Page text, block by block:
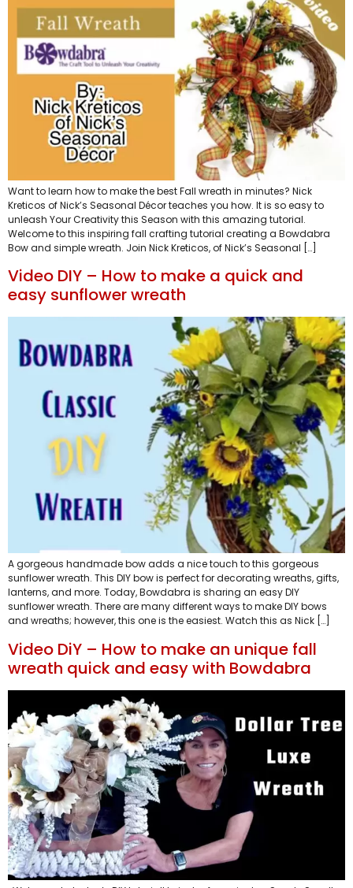
Want to learn how to make the best Fall wreath in minutes? Nick
Kreticos of Nick’s Seasonal Décor teaches you how. It is so easy to
unleash Your Creativity this Season with this amazing tutorial.
Welcome to this inspiring fall crafting tutorial creating a Bowdabra
Bow and simple wreath. Join Nick Kreticos, of Nick’s Seasonal […]
Video DIY – How to make a quick and
easy sunflower wreath
A gorgeous handmade bow adds a nice touch to this gorgeous
sunflower wreath. This DIY bow is perfect for decorating wreaths, gifts,
lanterns, and more. Today, Bowdabra is sharing an easy DIY
sunflower wreath. There are many different ways to make DIY bows
and wreaths; however, this one is the easiest. Watch this as Nick […]
Video DiY – How to make an unique fall
wreath quick and easy with Bowdabra